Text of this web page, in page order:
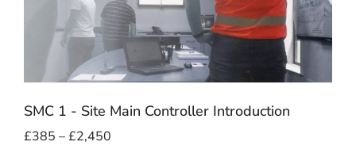
SMC 1 - Site Main Controller Introduction
£385 –£2,450